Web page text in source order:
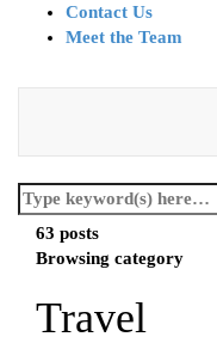
Contact Us
Meet the Team
63 posts
Browsing category
Travel